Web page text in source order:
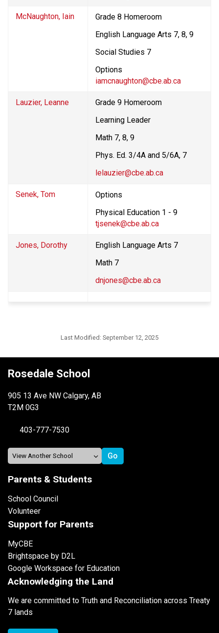
McNaughton, Iain
Grade 8 Homeroom
English Language Arts 7, 8, 9
Social Studies 7
Options
iamcnaughton@cbe.ab.ca
Lauzier, Leanne
Grade 9 Homeroom
Learning Leader
Math 7, 8, 9
Phys. Ed. 3/4A and 5/6A, 7
lelauzier@cbe.ab.ca
Senek, Tom
Options
Physical Education 1 - 9
tjsenek@cbe.ab.ca
Jones, Dorothy
English Language Arts 7
Math 7
dnjones@cbe.ab.ca
Last Modified: September 12, 2025
Rosedale School
905 13 Ave NW Calgary, AB
T2M 0G3
403-777-7530
Parents & Students
School Council
Volunteer
Support for Parents
MyCBE
Brightspace by D2L
Google Workspace for Education
Acknowledging the Land
We are committed to Truth and Reconciliation across Treaty
7 lands